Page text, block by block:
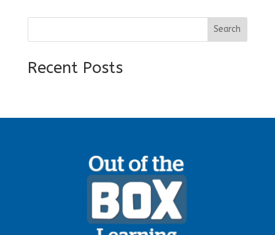
Search
Recent Posts